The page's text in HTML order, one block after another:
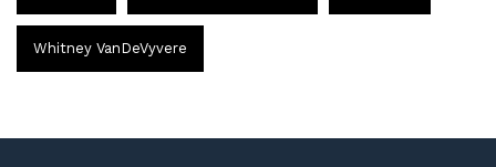
Whitney VanDeVyvere